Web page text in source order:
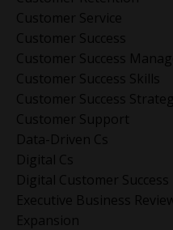
Customer Service
Customer Success
Customer Success
Customer Success Skills
Customer Success
Customer Support
Data-Driven Cs
Digital Cs
Digital Customer Success
Executive Business
Expansion